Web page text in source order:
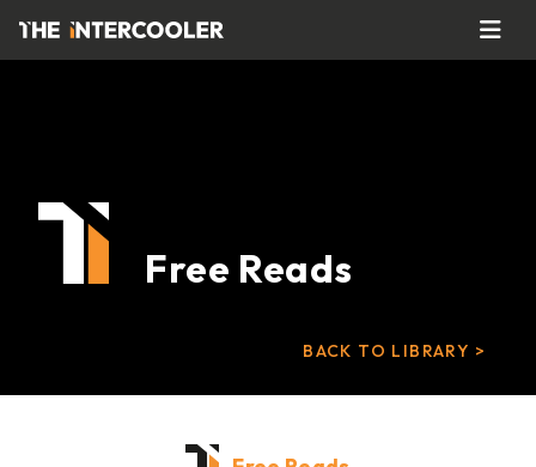
Free Reads
BACK TO LIBRARY >